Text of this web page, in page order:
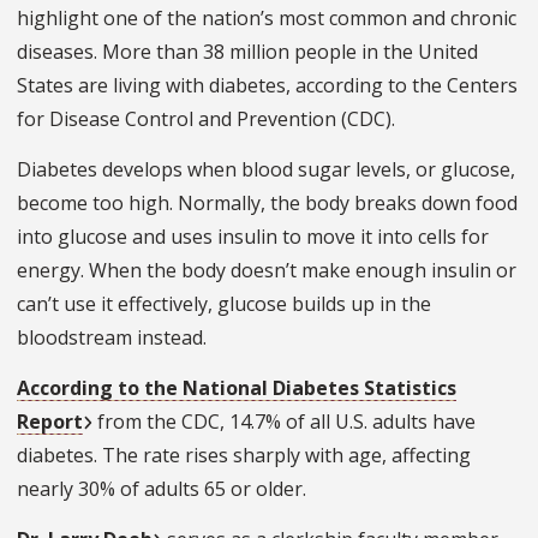
highlight one of the nation’s most common and chronic
diseases. More than 38 million people in the United
States are living with diabetes, according to the Centers
for Disease Control and Prevention (CDC).
Diabetes develops when blood sugar levels, or glucose,
become too high. Normally, the body breaks down food
into glucose and uses insulin to move it into cells for
energy. When the body doesn’t make enough insulin or
can’t use it effectively, glucose builds up in the
bloodstream instead.
According to the National Diabetes Statistics
Report from the CDC, 14.7% of all U.S. adults have
diabetes. The rate rises sharply with age, affecting
nearly 30% of adults 65 or older.